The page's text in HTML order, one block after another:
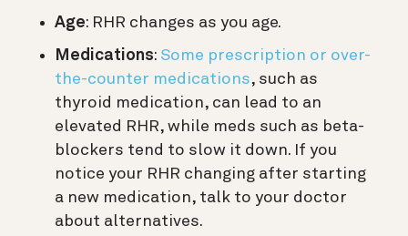
Age: RHR changes as you age.
Medications: Some prescription or over-
the-counter medications, such as
thyroid medication, can lead to an
elevated RHR, while meds such as beta-
blockers tend to slow it down. If you
notice your RHR changing after starting
a new medication, talk to your doctor
about alternatives.